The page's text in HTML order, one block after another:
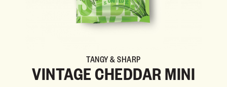
TANGY & SHARP
VINTAGE CHEDDAR MINI